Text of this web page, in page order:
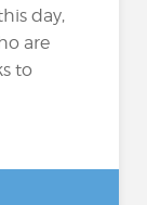
day,
are
to